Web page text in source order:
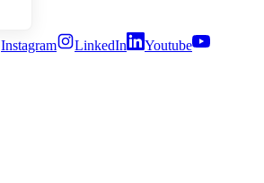
Instagram LinkedIn
Youtube